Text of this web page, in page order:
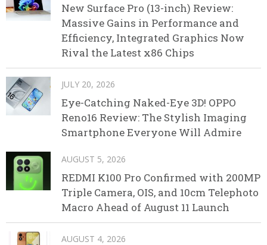
New Surface Pro (13-inch) Review:
Massive Gains in Performance and
Efficiency, Integrated Graphics Now
Rival the Latest x86 Chips
JULY 20, 2026
Eye-Catching Naked-Eye 3D! OPPO
Reno16 Review: The Stylish Imaging
Smartphone Everyone Will Admire
AUGUST 5, 2026
REDMI K100 Pro Confirmed with 200MP
Triple Camera, OIS, and 10cm Telephoto
Macro Ahead of August 11 Launch
AUGUST 4, 2026